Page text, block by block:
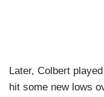
Later, Colbert
hit some new lows